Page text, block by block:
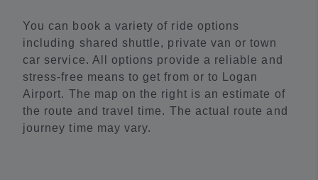
You can book a variety of ride options
including shared shuttle, private van or town
car service. All options provide a reliable and
stress-free means to get from or to Logan
Airport. The map on the right is an estimate of
the route and travel time. The actual route and
journey time may vary.